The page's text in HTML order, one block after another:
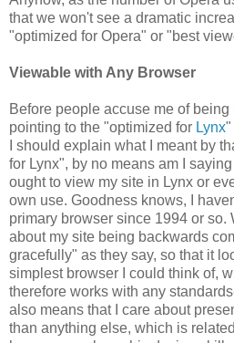
that we won't see a dramatic
"optimized for Opera" or "best
Viewable with Any Browser
Before people accuse me of
pointing to the "optimized for Lynx"
I should explain what I meant by
for Lynx", by no means am I
ought to view my site in Lynx or
own use. Goodness knows, I
primary browser since 1994 or so.
about my site being backwards
gracefully" as they say, so that it
simplest browser I could think of,
therefore works with any
also means that I care about
than anything else, which is